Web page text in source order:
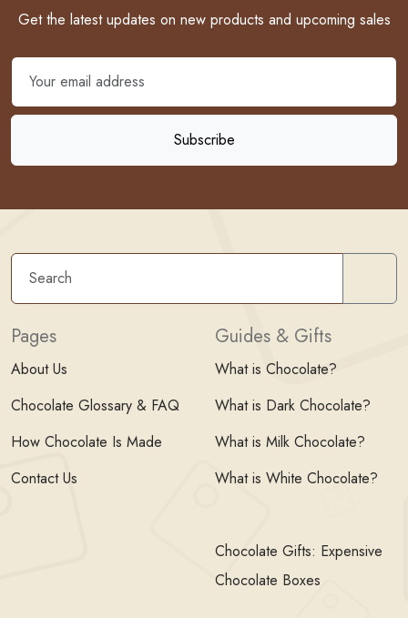
Get the latest updates on new products and upcoming sales
Pages
About Us
Chocolate Glossary & FAQ
How Chocolate Is Made
Contact Us
Guides & Gifts
What is Chocolate?
What is Dark Chocolate?
What is Milk Chocolate?
What is White Chocolate?
Chocolate Gifts: Expensive
Chocolate Boxes